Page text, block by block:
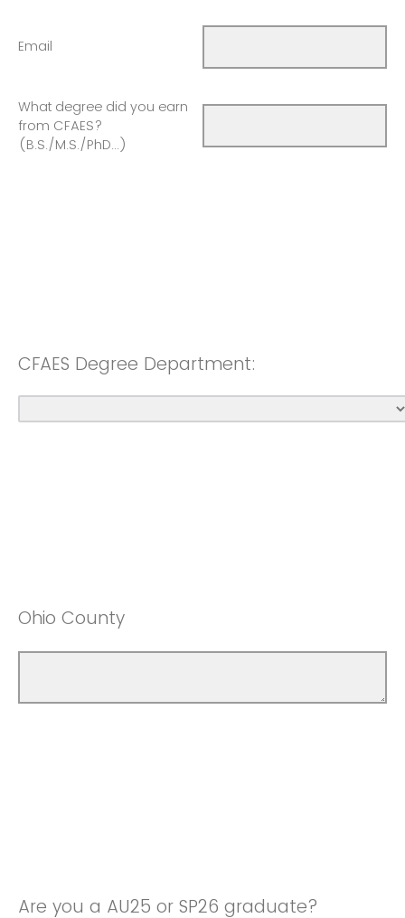
Email
What degree did you earn
from CFAES?
(B.S./M.S./PhD...)
CFAES Degree Department:
Ohio County
Are you a AU25 or SP26 graduate?